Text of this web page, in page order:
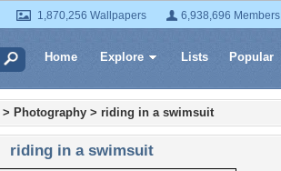
1,870,256 Wallpapers 6,938,696 Members
Home Explore Lists Popular
> Photography > riding in a swimsuit
riding in a swimsuit